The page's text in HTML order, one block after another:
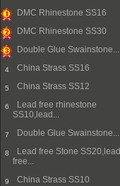
1
DMC Rhinestone SS16
2
DMC Rhinestone SS30
Double Glue Swainstone...
4 China Strass SS16
5 China Strass SS12
6
Lead free rhinestone
SS10,lead...
7 Double Glue Swainstone...
8
Lead free Stone SS20,lead
free...
9 China Strass SS10